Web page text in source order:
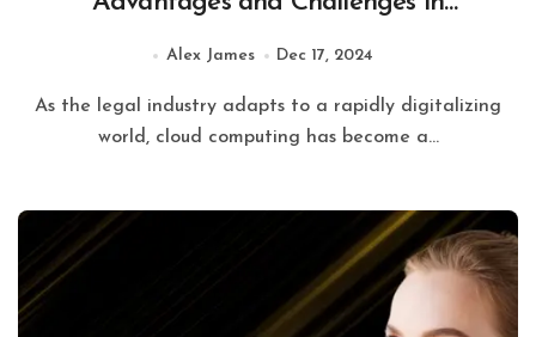
Alex James Dec 17, 2024
As the legal industry adapts to a rapidly digitalizing
world, cloud computing has become a...